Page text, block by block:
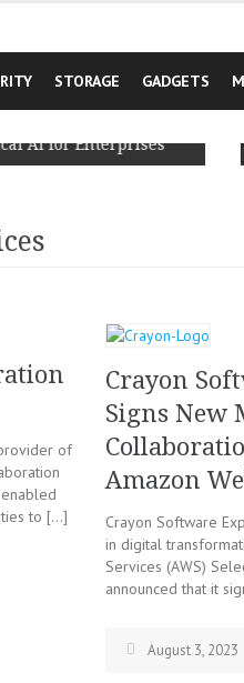
STORAGE GADGETS
of
to […]
Crayon
Signs New
Amazon
Crayon Software
in digital
Services (AWS)
announced that it
August 3, 2023